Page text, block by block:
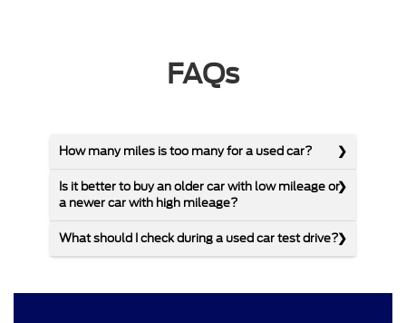
FAQs
How many miles is too many for a used car?
Is it better to buy an older car with low mileage or
a newer car with high mileage?
What should I check during a used car test drive?